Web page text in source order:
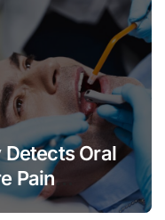
Detects Oral
Pain